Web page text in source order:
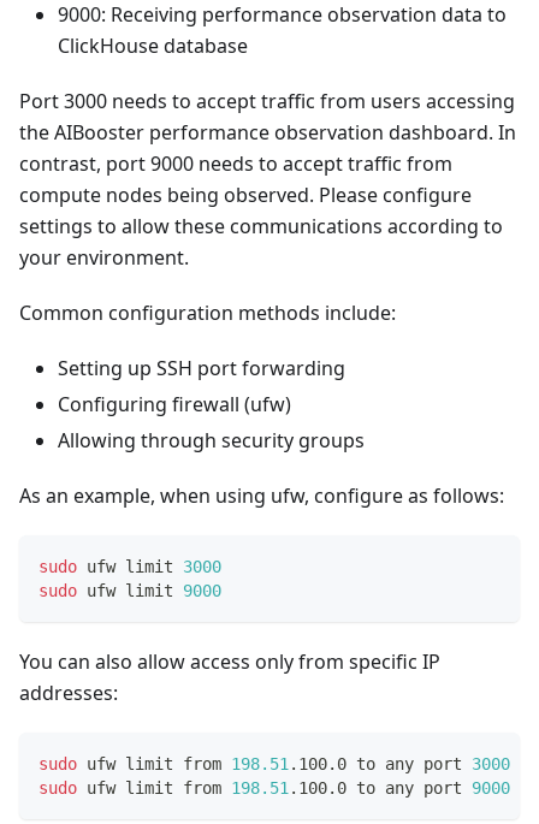
9000: Receiving performance observation data to
ClickHouse database
Port 3000 needs to accept traffic from users accessing
the AIBooster performance observation dashboard. In
contrast, port 9000 needs to accept traffic from
compute nodes being observed. Please configure
settings to allow these communications according to
your environment.
Common configuration methods include:
Setting up SSH port forwarding
Configuring firewall (ufw)
Allowing through security groups
As an example, when using ufw, configure as follows:
sudo ufw limit 3000
sudo ufw limit 9000
You can also allow access only from specific IP
addresses:
sudo ufw limit from 198.51 .100.0 to any port 3000
sudo ufw limit from 198.51 .100.0 to any port 9000